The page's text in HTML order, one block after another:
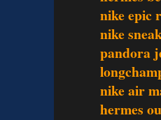
nike epic
nike
pandora
nike air
hermes